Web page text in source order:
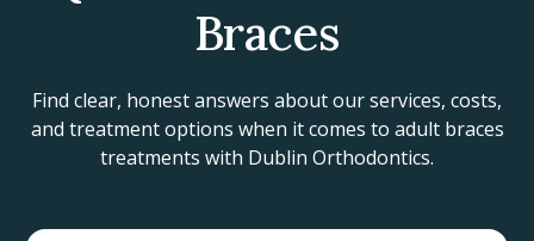
Braces
Find clear, honest answers about our services, costs,
and treatment options when it comes to adult braces
treatments with Dublin Orthodontics.